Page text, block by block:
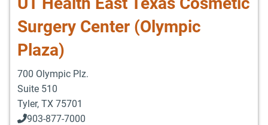
Surgery Center (Olympic
Plaza)
700 Olympic Plz.
Suite 510
Tyler, TX 75701
903-877-7000